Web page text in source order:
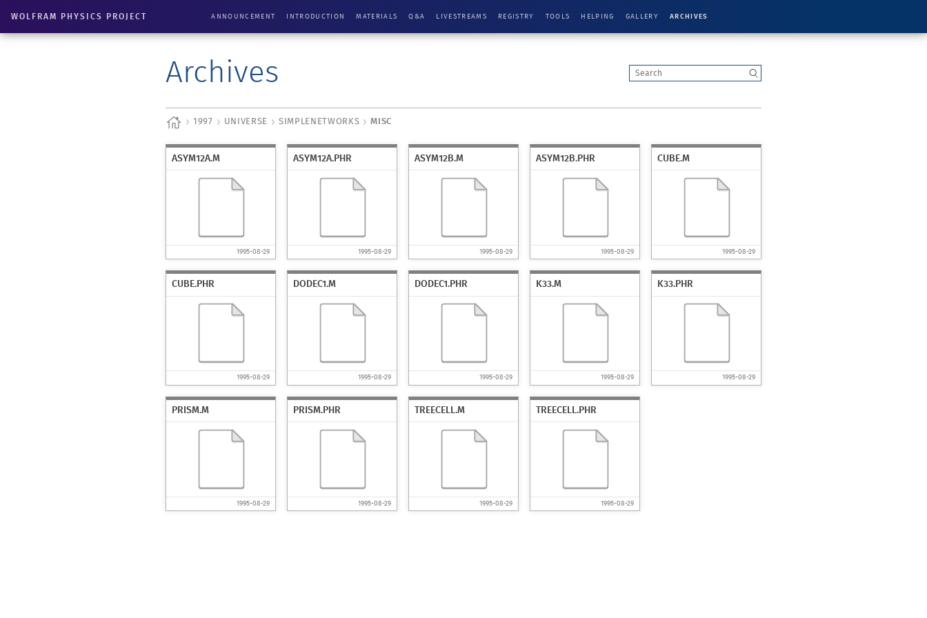
WOLFRAM PHYSICS PROJECT ANNOUNCEMENT INTRODUCTION MATERIALS Q&A LIVESTREAMS REGISTRY TOOLS HELPING GALLERY ARCHIVES
Archives
1997 UNIVERSE SIMPLENETWORKS MISC
ASYM12A.M
1995-08-29
ASYM12A.PHR
1995-08-29
ASYM12B.M
1995-08-29
ASYM12B.PHR
1995-08-29
CUBE.M
1995-08-29
CUBE.PHR
1995-08-29
DODEC1.M
1995-08-29
DODEC1.PHR
1995-08-29
K33.M
1995-08-29
K33.PHR
1995-08-29
PRISM.M
1995-08-29
PRISM.PHR
1995-08-29
TREECELL.M
1995-08-29
TREECELL.PHR
1995-08-29